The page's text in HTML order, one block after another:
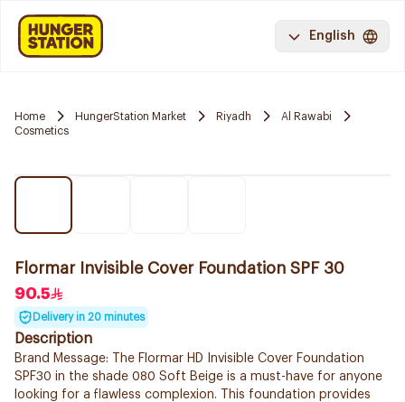
English
Home HungerStation Market Riyadh
Al Rawabi
Cosmetics
Flormar Invisible Cover Foundation SPF 30
90.5
Delivery in 20 minutes
Description
Brand Message: The Flormar HD Invisible Cover Foundation
SPF30 in the shade 080 Soft Beige is a must-have for anyone
looking for a flawless complexion. This foundation provides